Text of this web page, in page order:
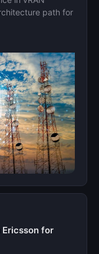
path for
for